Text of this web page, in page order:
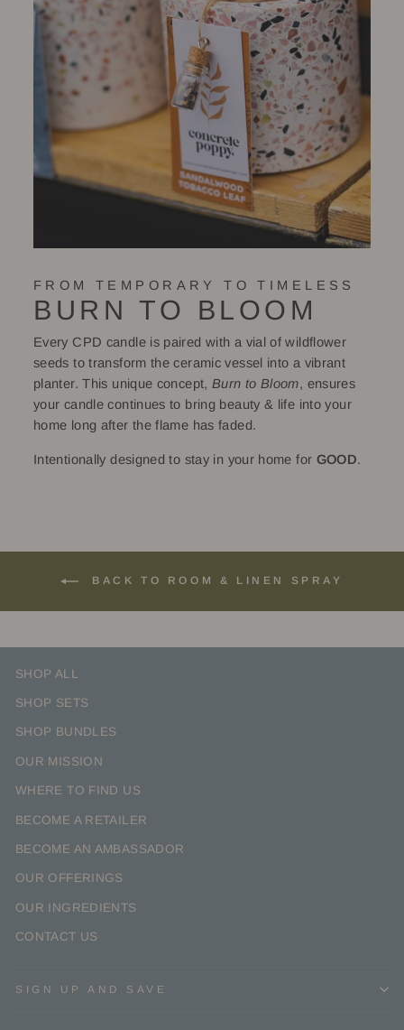
FROM TEMPORARY TO TIMELESS
BURN TO BLOOM
Every CPD candle is paired with a vial of wildflower
seeds to transform the ceramic vessel into a vibrant
planter. This unique concept,Burn to Bloom, ensures
your candle continues to bring beauty & life into your
home long after the flame has faded.
Intentionally designed to stay in your home for GOOD.
BACK TO ROOM & LINEN SPRAY
SHOP ALL
SHOP SETS
SHOP BUNDLES
OUR MISSION
WHERE TO FIND US
BECOME A RETAILER
BECOME AN AMBASSADOR
OUR OFFERINGS
OUR INGREDIENTS
CONTACT US
SIGN UP AND SAVE